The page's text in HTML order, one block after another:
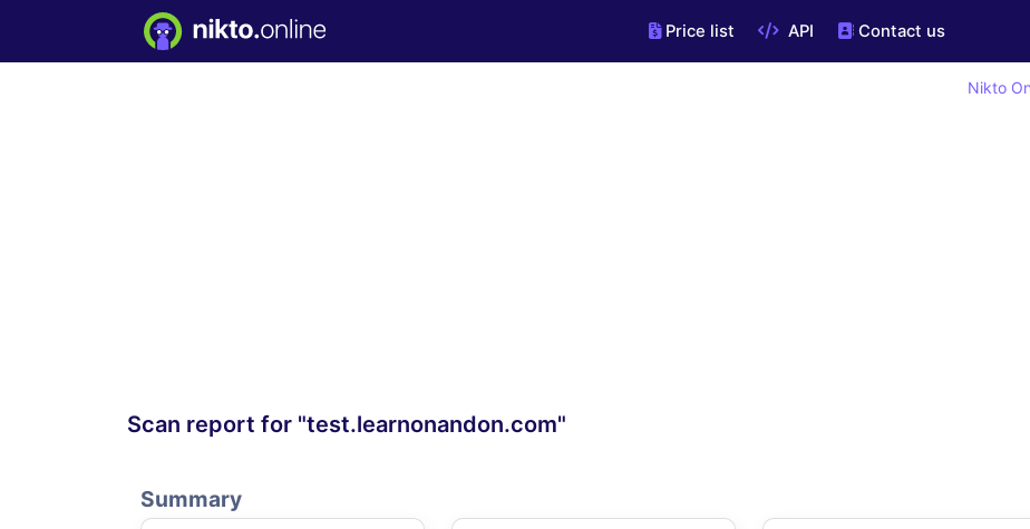
Price list API Contact us
Scan report for "test.learnonandon.com"
Nikto
Summary